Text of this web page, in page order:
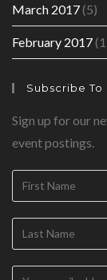
March 2017(5)
February 2017
Subscribe
Sign up for our
event postings.